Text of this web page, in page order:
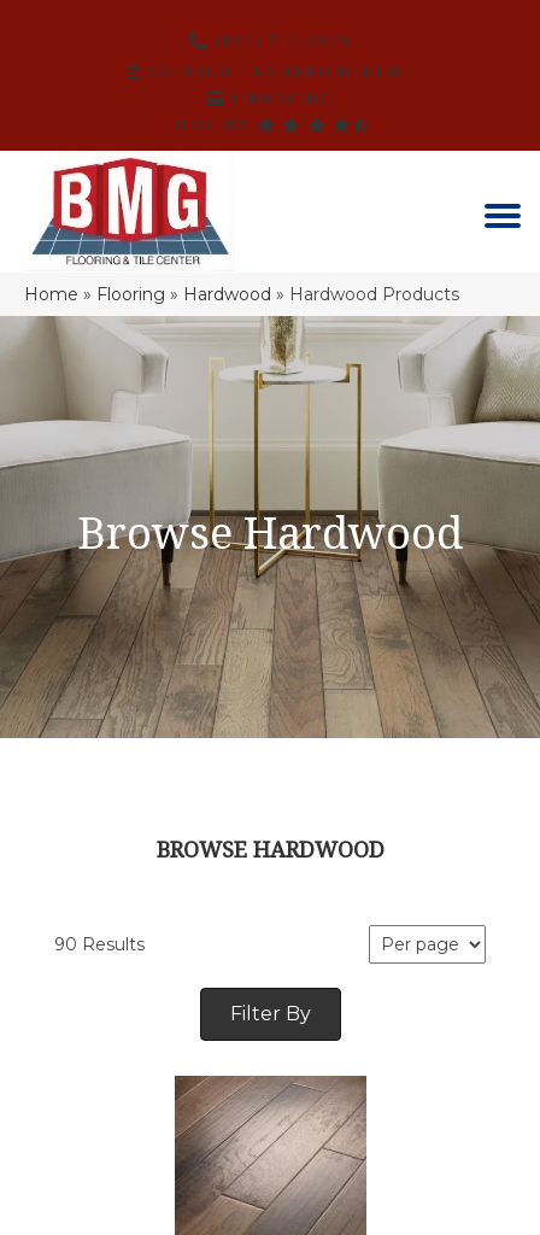
(864) 214-3525
SCHEDULE AN APPOINTMENT
FINANCING
REVIEWS
Home » Flooring » Hardwood » Hardwood Products
Browse Hardwood
BROWSE HARDWOOD
90 Results
Filter By